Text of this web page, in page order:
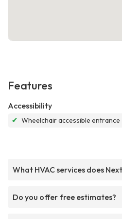
Features
Accessibility
✔ Wheelchair accessible entrance
What HVAC services does
Do you offer free estimates?